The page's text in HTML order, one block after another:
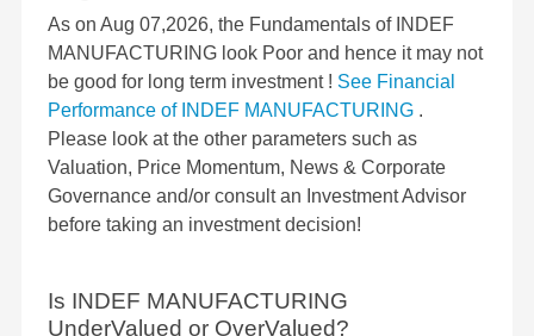
As on Aug 07,2026, the Fundamentals of INDEF
MANUFACTURING look Poor and hence it may not
be good for long term investment ! See Financial
Performance of INDEF MANUFACTURING .
Please look at the other parameters such as
Valuation, Price Momentum, News & Corporate
Governance and/or consult an Investment Advisor
before taking an investment decision!
Is INDEF MANUFACTURING
UnderValued or OverValued?